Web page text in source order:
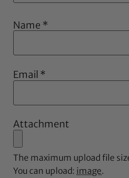
Name *
Email *
Attachment
The maximum upload file
You can upload: image.